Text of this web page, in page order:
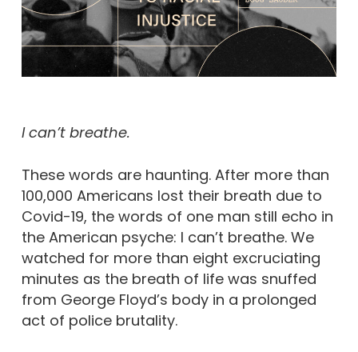
I can’t breathe.
These words are haunting. After more than
100,000 Americans lost their breath due to
Covid-19, the words of one man still echo in
the American psyche: I can’t breathe. We
watched for more than eight excruciating
minutes as the breath of life was snuffed
from George Floyd’s body in a prolonged
act of police brutality.